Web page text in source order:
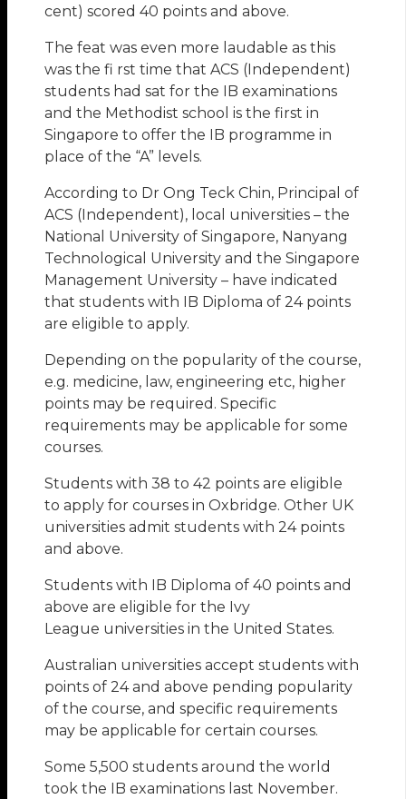
cent) scored 40 points and above.
The feat was even more laudable as this
was the fi rst time that ACS (Independent)
students had sat for the IB examinations
and the Methodist school is the first in
Singapore to offer the IB programme in
place of the “A” levels.
According to Dr Ong Teck Chin, Principal of
ACS (Independent), local universities – the
National University of Singapore, Nanyang
Technological University and the Singapore
Management University – have indicated
that students with IB Diploma of 24 points
are eligible to apply.
Depending on the popularity of the course,
e.g. medicine, law, engineering etc, higher
points may be required. Specific
requirements may be applicable for some
courses.
Students with 38 to 42 points are eligible
to apply for courses in Oxbridge. Other UK
universities admit students with 24 points
and above.
Students with IB Diploma of 40 points and
above are eligible for the Ivy
League universities in the United States.
Australian universities accept students with
points of 24 and above pending popularity
of the course, and specific requirements
may be applicable for certain courses.
Some 5,500 students around the world
took the IB examinations last November.